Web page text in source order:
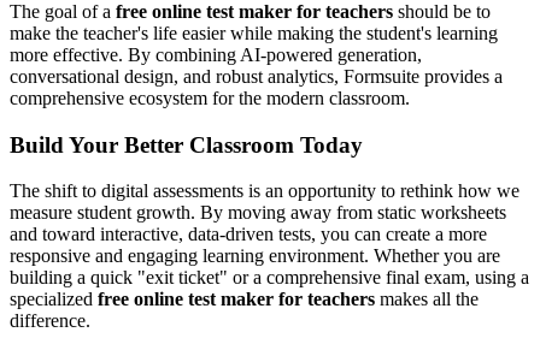
The goal of a free online test maker for teachers should be to
make the teacher's life easier while making the student's learning
more effective. By combining AI-powered generation,
conversational design, and robust analytics, Formsuite provides a
comprehensive ecosystem for the modern classroom.
Build Your Better Classroom Today
The shift to digital assessments is an opportunity to rethink how we
measure student growth. By moving away from static worksheets
and toward interactive, data-driven tests, you can create a more
responsive and engaging learning environment. Whether you are
building a quick "exit ticket" or a comprehensive final exam, using a
specialized free online test maker for teachers makes all the
difference.